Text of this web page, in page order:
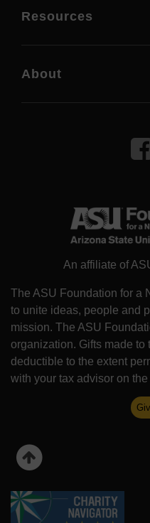
An affiliate of
The ASU Foundation for a
to unite ideas, people and
mission. The ASU
organization. Gifts made to
deductible to the extent
with your tax advisor on
Resources
About